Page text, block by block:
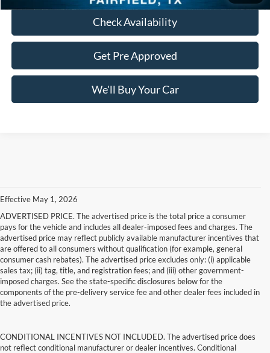
Check Availability
Get Pre Approved
We'll Buy Your Car
Effective May 1, 2026
ADVERTISED PRICE. The advertised price is the total price a consumer
pays for the vehicle and includes all dealer-imposed fees and charges. The
advertised price may reflect publicly available manufacturer incentives that
are offered to all consumers without qualification (for example, general
consumer cash rebates). The advertised price excludes only: (i) applicable
sales tax; (ii) tag, title, and registration fees; and (iii) other government-
imposed charges. See the state-specific disclosures below for the
components of the pre-delivery service fee and other dealer fees included in
the advertised price.
CONDITIONAL INCENTIVES NOT INCLUDED. The advertised price does
not reflect conditional manufacturer or dealer incentives. Conditional